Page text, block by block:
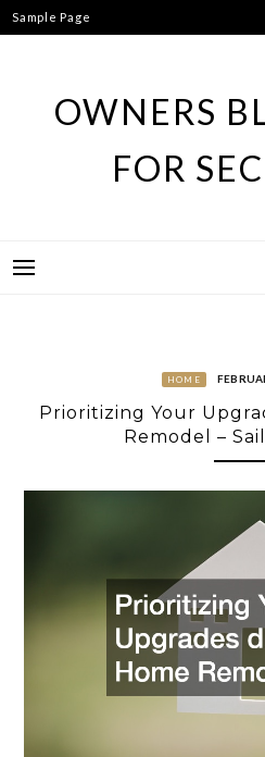
Skip
to
Sample Page
OWNERS
FOR
HOME
Prioritizing Your
Remodel –